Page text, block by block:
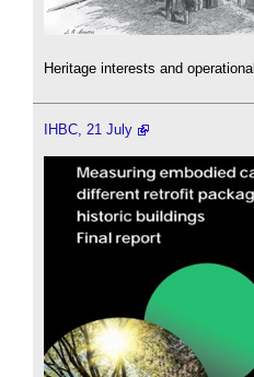
Heritage interests and
IHBC, 21 July